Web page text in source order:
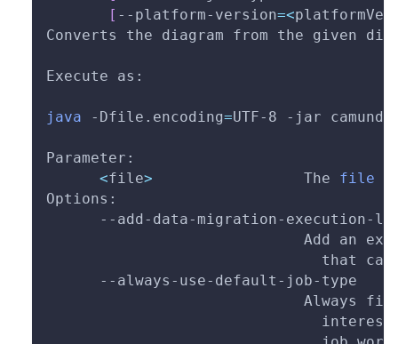
[ --platform-version=<
Converts the diagram from the given
Execute as:
java -Dfile.encoding=UTF-8 -jar
Parameter:
<file>
                 The
file
Options:
--add-data-migration-execution-
Add an
that
      --always-use-default-job-type
Always